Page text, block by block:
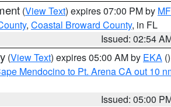
(View Text) expires 07:00 PM by
, Coastal Broward County, in FL
Issued: 02:54
(View Text) expires 05:00 AM by EKA ()
Mendocino to Pt. Arena CA out 10
Issued: 05:00